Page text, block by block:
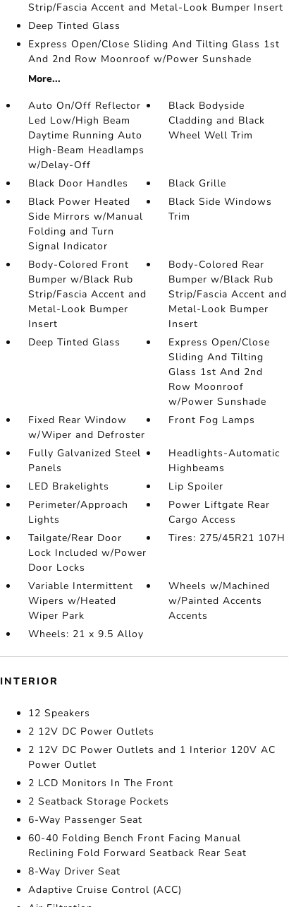
Strip/Fascia Accent and Metal-Look Bumper Insert
Deep Tinted Glass
Express Open/Close Sliding And Tilting Glass 1st
And 2nd Row Moonroof w/Power Sunshade
More...
Auto On/Off Reflector
Led Low/High Beam
Daytime Running Auto
High-Beam Headlamps
w/Delay-Off
Black Bodyside
Cladding and Black
Wheel Well Trim
Black Door Handles
Black Grille
Black Power Heated
Side Mirrors w/Manual
Folding and Turn
Signal Indicator
Black Side Windows
Trim
Body-Colored Front
Bumper w/Black Rub
Strip/Fascia Accent and
Metal-Look Bumper
Insert
Body-Colored Rear
Bumper w/Black Rub
Strip/Fascia Accent and
Metal-Look Bumper
Insert
Deep Tinted Glass
Express Open/Close
Sliding And Tilting
Glass 1st And 2nd
Row Moonroof
w/Power Sunshade
Fixed Rear Window
w/Wiper and Defroster
Front Fog Lamps
Fully Galvanized Steel
Panels
Headlights-Automatic
Highbeams
LED Brakelights
Lip Spoiler
Perimeter/Approach
Lights
Power Liftgate Rear
Cargo Access
Tailgate/Rear Door
Lock Included w/Power
Door Locks
Tires: 275/45R21 107H
Variable Intermittent
Wipers w/Heated
Wiper Park
Wheels w/Machined
w/Painted Accents
Accents
Wheels: 21 x 9.5 Alloy
INTERIOR
12 Speakers
2 12V DC Power Outlets
2 12V DC Power Outlets and 1 Interior 120V AC
Power Outlet
2 LCD Monitors In The Front
2 Seatback Storage Pockets
6-Way Passenger Seat
60-40 Folding Bench Front Facing Manual
Reclining Fold Forward Seatback Rear Seat
8-Way Driver Seat
Adaptive Cruise Control (ACC)